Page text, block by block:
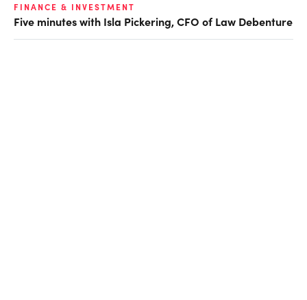
FINANCE & INVESTMENT
Five minutes with Isla Pickering, CFO of Law Debenture